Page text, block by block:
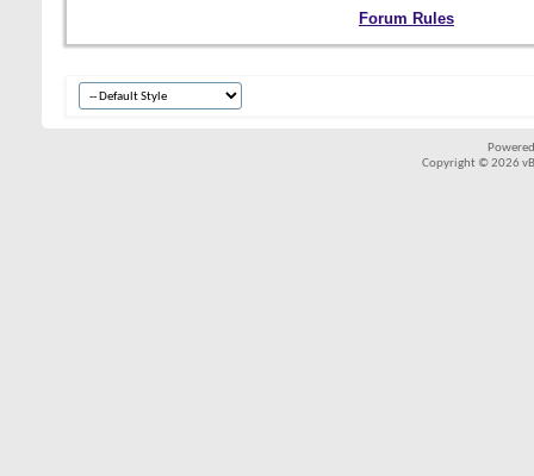
Forum Rules
Copyright © 2026